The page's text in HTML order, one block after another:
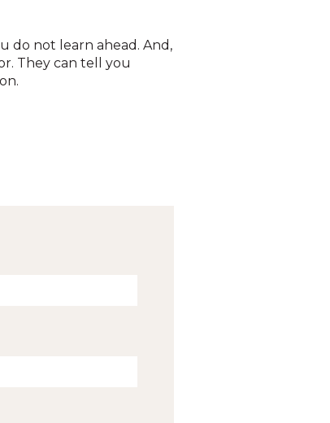
do not learn ahead. And,
They can tell you